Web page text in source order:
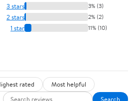
3 stars 3% (3)
2 stars 2% (2)
1 star 11% (10)
rated
Most helpful
Search